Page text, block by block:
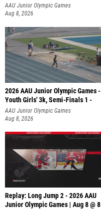
AAU Junior Olympic Games
Aug 8, 2026
2026 AAU Junior Olympic Games -
Youth Girls' 3k, Semi-Finals 1 -
AAU Junior Olympic Games
Aug 8, 2026
Replay: Long Jump 2 - 2026 AAU
Junior Olympic Games | Aug 8 @ 8